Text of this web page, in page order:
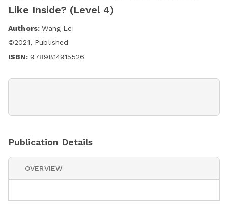
Like Inside? (Level 4)
Authors:Wang Lei
©2021, Published
ISBN: 9789814915526
Publication Details
OVERVIEW